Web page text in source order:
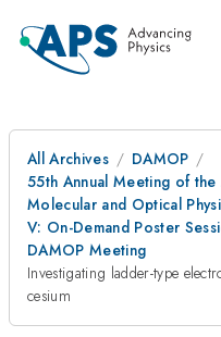
All Archives
DAMOP
55th Annual Meeting of
Molecular and Optical
V: On-Demand Poster
DAMOP Meeting
Investigating ladder-type
cesium